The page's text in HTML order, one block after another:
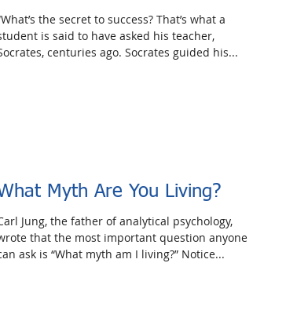
the secret to success? That’s what a
is said to have asked his teacher,
centuries ago. Socrates guided his...
Myth Are You Living?
Jung, the father of analytical psychology,
that the most important question anyone
ask is “What myth am I living?” Notice...